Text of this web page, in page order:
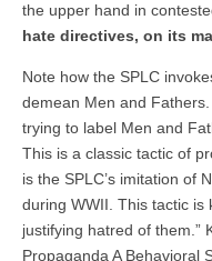
the upper hand in
hate directives, on its
Note how the SPLC
demean Men and
trying to label Men and
This is a classic tactic of
is the SPLC’s imitation of
during WWII. This tactic is
justifying hatred of them.”
Propaganda A Behavioral